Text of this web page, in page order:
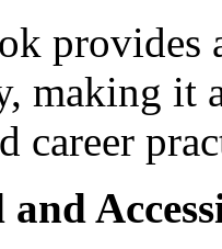
provides
making it
career